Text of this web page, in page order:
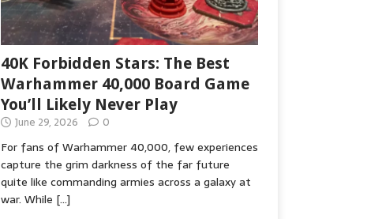
40K Forbidden Stars: The Best
Warhammer 40,000 Board Game
You’ll Likely Never Play
June 29, 2026 0
For fans of Warhammer 40,000, few experiences
capture the grim darkness of the far future
quite like commanding armies across a galaxy at
war. While […]